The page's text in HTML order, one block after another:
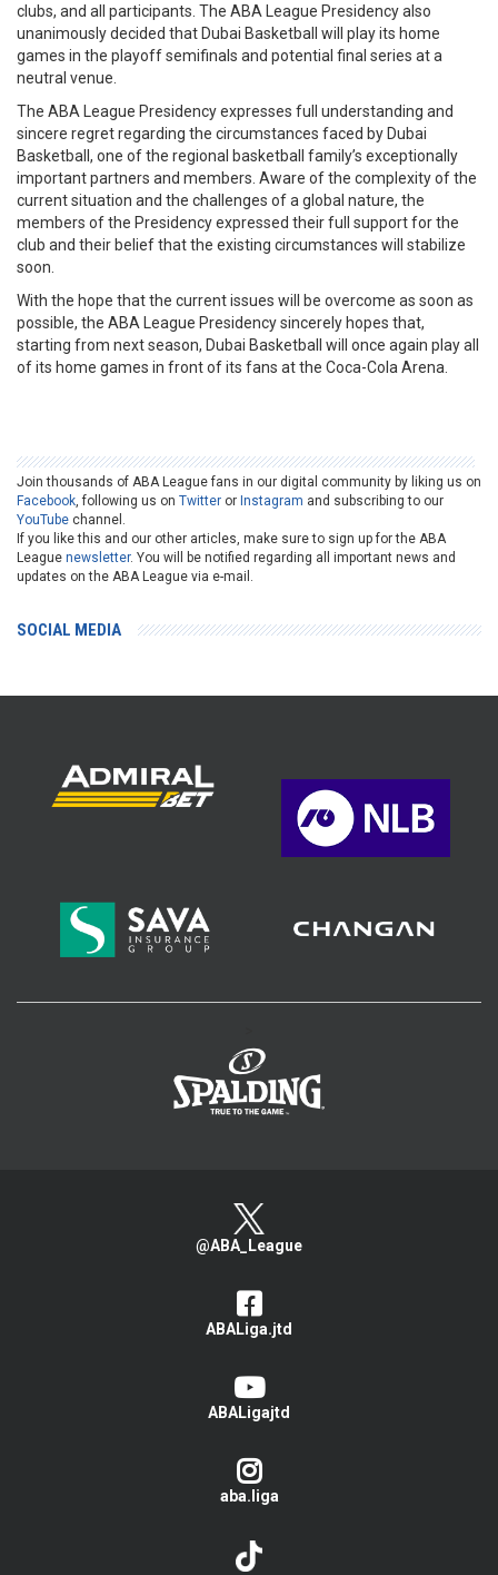
clubs, and all participants. The ABA League Presidency also
unanimously decided that Dubai Basketball will play its home
games in the playoff semifinals and potential final series at a
neutral venue.
The ABA League Presidency expresses full understanding and
sincere regret regarding the circumstances faced by Dubai
Basketball, one of the regional basketball family’s exceptionally
important partners and members. Aware of the complexity of the
current situation and the challenges of a global nature, the
members of the Presidency expressed their full support for the
club and their belief that the existing circumstances will stabilize
soon.
With the hope that the current issues will be overcome as soon as
possible, the ABA League Presidency sincerely hopes that,
starting from next season, Dubai Basketball will once again play all
of its home games in front of its fans at the Coca-Cola Arena.
Join thousands of ABA League fans in our digital community by liking us on
Facebook, following us on Twitter or Instagram and subscribing to our
YouTube channel.
If you like this and our other articles, make sure to sign up for the ABA
League newsletter. You will be notified regarding all important news and
updates on the ABA League via e-mail.
SOCIAL MEDIA
@ABA_League
ABALiga.jtd
ABALigajtd
aba.liga